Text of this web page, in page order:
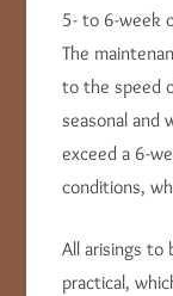
5- to 6-week
The
to the speed
seasonal and
exceed a 6-
conditions,
All arisings to
practical,